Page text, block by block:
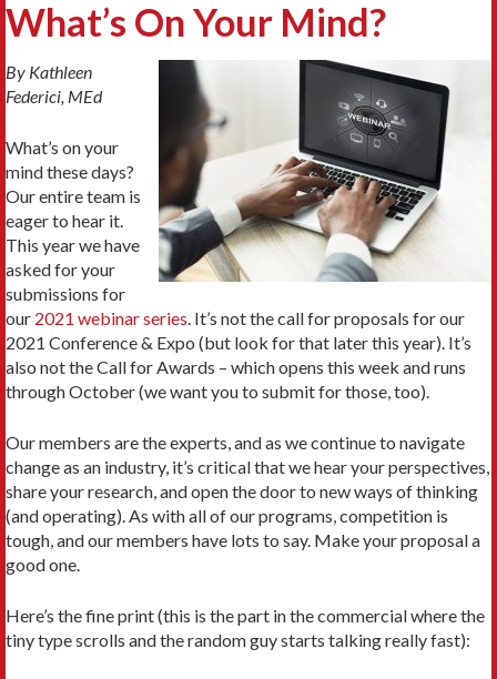
What’s On Your Mind?
By Kathleen
Federici, MEd
What’s on your
mind these days?
Our entire team is
eager to hear it.
This year we have
asked for your
submissions for
our 2021 webinar series. It’s not the call for proposals for our
2021 Conference & Expo (but look for that later this year). It’s
also not the Call for Awards – which opens this week and runs
through October (we want you to submit for those, too).
Our members are the experts, and as we continue to navigate
change as an industry, it’s critical that we hear your perspectives,
share your research, and open the door to new ways of thinking
(and operating). As with all of our programs, competition is
tough, and our members have lots to say. Make your proposal a
good one.
Here’s the fine print (this is the part in the commercial where the
tiny type scrolls and the random guy starts talking really fast):